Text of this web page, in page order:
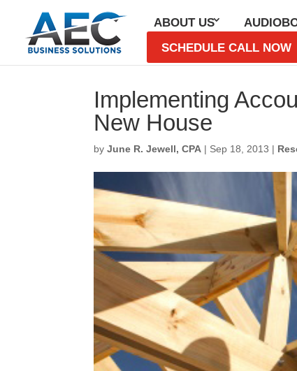
ABOUT US
SCHEDULE CALL NOW
Implementing
New House
by June R. Jewell, CPA| Sep 18, 2013|
First Name
Email *
CAPTCHA